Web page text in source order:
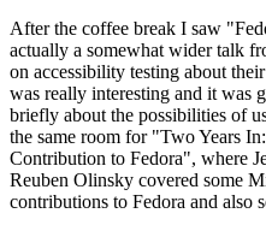
After the coffee break I saw
actually a somewhat wider talk
on accessibility testing about
was really interesting and it was
briefly about the possibilities of
the same room for "Two Years
Contribution to Fedora", where
Reuben Olinsky covered some
contributions to Fedora and also